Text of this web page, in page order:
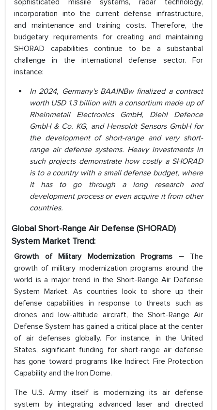
sophisticated missile systems, radar technology,
incorporation into the current defense infrastructure,
and maintenance and training costs. Therefore, the
budgetary requirements for creating and maintaining
SHORAD capabilities continue to be a substantial
challenge in the international defense sector. For
instance:
In 2024, Germany's BAAINBw finalized a contract
worth USD 1.3 billion with a consortium made up of
Rheinmetall Electronics GmbH, Diehl Defence
GmbH & Co. KG, and Hensoldt Sensors GmbH for
the development of short-range and very short-
range air defense systems. Heavy investments in
such projects demonstrate how costly a SHORAD
is to a country with a small defense budget, where
it has to go through a long research and
development process or even acquire it from other
countries.
Global Short-Range Air Defense (SHORAD)
System Market Trend:
Growth of Military Modernization Programs – The
growth of military modernization programs around the
world is a major trend in the Short-Range Air Defense
System Market. As countries look to shore up their
defense capabilities in response to threats such as
drones and low-altitude aircraft, the Short-Range Air
Defense System has gained a critical place at the center
of air defenses globally. For instance, in the United
States, significant funding for short-range air defense
has gone toward programs like Indirect Fire Protection
Capability and the Iron Dome.
The U.S. Army itself is modernizing its air defense
system by integrating advanced laser and directed